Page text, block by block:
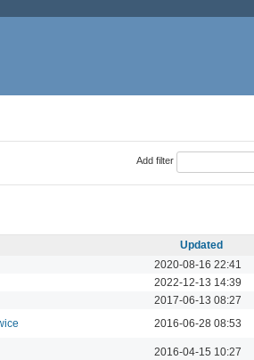
Add filter
Updated
2020-08-16 22:41
2022-12-13 14:39
2017-06-13 08:27
2016-06-28 08:53
2016-04-15 10:27